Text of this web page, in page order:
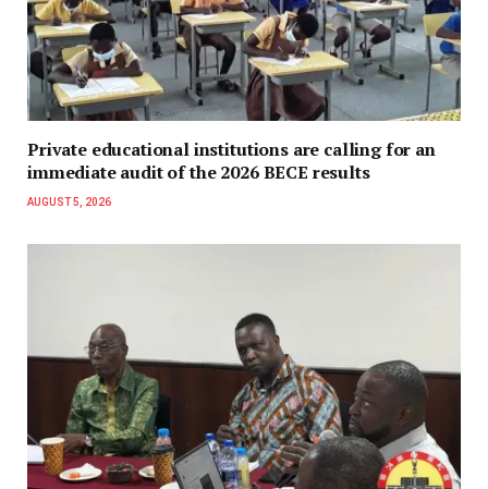
Private educational institutions are calling for an
immediate audit of the 2026 BECE results
AUGUST 5, 2026